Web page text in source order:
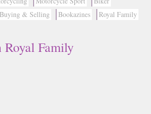
Buying & Selling Bookazines Royal Family
Royal Family